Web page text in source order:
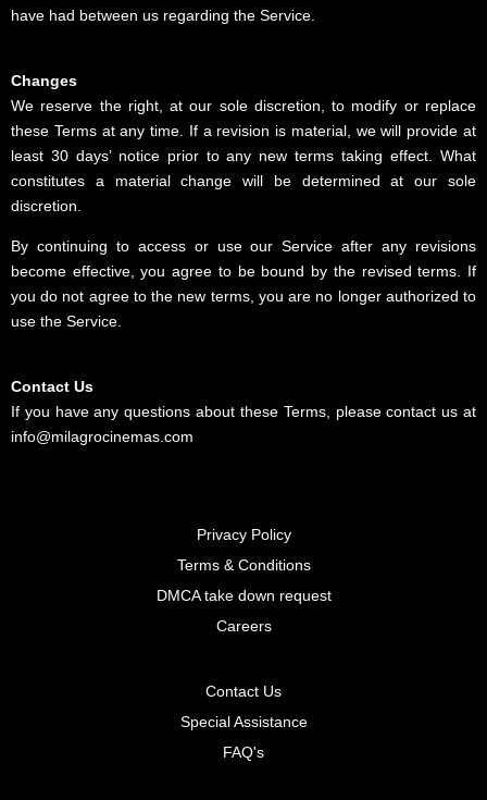
have had between us regarding the Service.
Changes
We reserve the right, at our sole discretion, to modify or replace
these Terms at any time. If a revision is material, we will provide at
least 30 days’ notice prior to any new terms taking effect. What
constitutes a material change will be determined at our sole
discretion.
By continuing to access or use our Service after any revisions
become effective, you agree to be bound by the revised terms. If
you do not agree to the new terms, you are no longer authorized to
use the Service.
Contact Us
If you have any questions about these Terms, please contact us at
info@milagrocinemas.com
Privacy Policy
Terms & Conditions
DMCA take down request
Careers
Contact Us
Special Assistance
FAQ's